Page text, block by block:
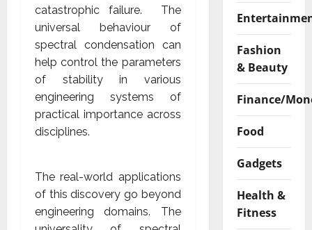
catastrophic failure. The
universal behaviour of
spectral condensation can
help control the parameters
of stability in various
engineering systems of
practical importance across
disciplines.
The real-world applications
of this discovery go beyond
engineering domains. The
Fashion
& Beauty
Finance/
Food
Gadgets
Health &
Fitness